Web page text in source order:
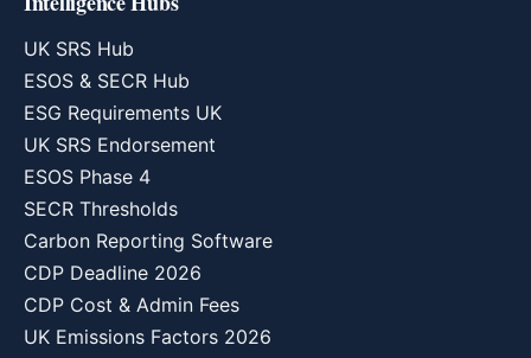
UK SRS Hub
ESOS & SECR Hub
ESG Requirements UK
UK SRS Endorsement
ESOS Phase 4
SECR Thresholds
Carbon Reporting Software
CDP Deadline 2026
CDP Cost & Admin Fees
UK Emissions Factors 2026